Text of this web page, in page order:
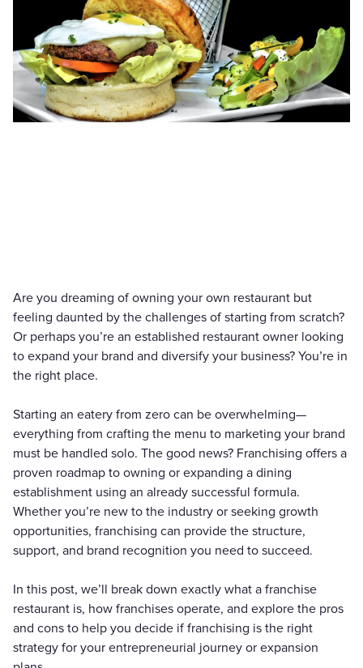
Are you dreaming of owning your own restaurant but
feeling daunted by the challenges of starting from scratch?
Or perhaps you’re an established restaurant owner looking
to expand your brand and diversify your business? You’re in
the right place.
Starting an eatery from zero can be overwhelming—
everything from crafting the menu to marketing your brand
must be handled solo. The good news? Franchising offers a
proven roadmap to owning or expanding a dining
establishment using an already successful formula.
Whether you’re new to the industry or seeking growth
opportunities, franchising can provide the structure,
support, and brand recognition you need to succeed.
In this post, we’ll break down exactly what a franchise
restaurant is, how franchises operate, and explore the pros
and cons to help you decide if franchising is the right
strategy for your entrepreneurial journey or expansion